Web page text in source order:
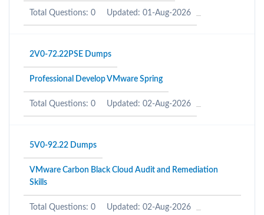
Total Questions: 0 Updated: 01-Aug-2026
2V0-72.22PSE Dumps
Professional Develop VMware Spring
Total Questions: 0 Updated: 02-Aug-2026
5V0-92.22 Dumps
VMware Carbon Black Cloud Audit and Remediation
Skills
Total Questions: 0 Updated: 02-Aug-2026